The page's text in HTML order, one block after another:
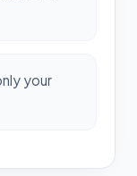
your